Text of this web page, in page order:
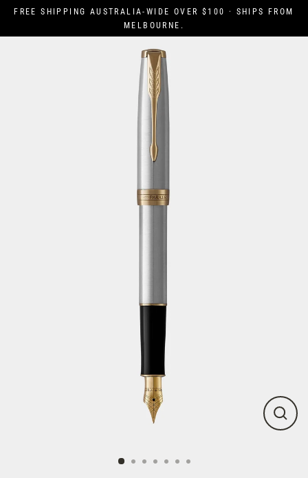
Skip
content
FREE SHIPPING AUSTRALIA-WIDE OVER $100 · SHIPS FROM
MELBOURNE.